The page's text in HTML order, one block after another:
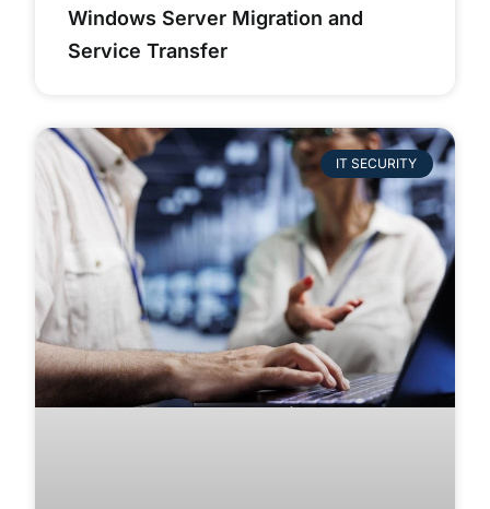
Windows Server Migration and
Service Transfer
IT SECURITY